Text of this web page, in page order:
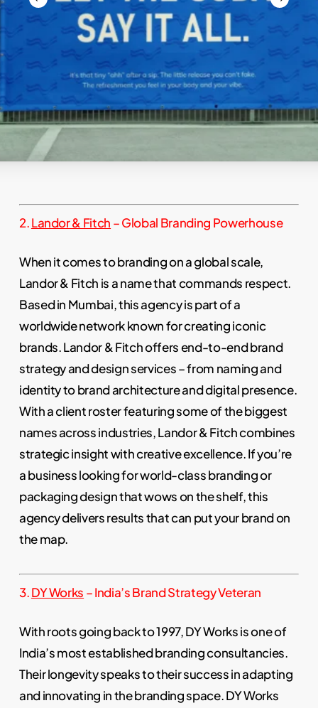
2.Landor & Fitch – Global Branding Powerhouse
When it comes to branding on a global scale,
Landor & Fitch is a name that commands respect.
Based in Mumbai, this agency is part of a
worldwide network known for creating iconic
brands. Landor & Fitch offers end-to-end brand
strategy and design services – from naming and
identity to brand architecture and digital presence.
With a client roster featuring some of the biggest
names across industries, Landor & Fitch combines
strategic insight with creative excellence. If you’re
a business looking for world-class branding or
packaging design that wows on the shelf, this
agency delivers results that can put your brand on
the map.
3.DY Works – India’s Brand Strategy Veteran
With roots going back to 1997, DY Works is one of
India’s most established branding consultancies.
Their longevity speaks to their success in adapting
and innovating in the branding space. DY Works